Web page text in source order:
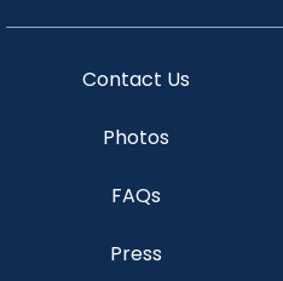
Contact Us
Photos
FAQs
Press